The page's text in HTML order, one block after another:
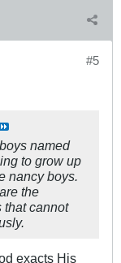
#5
named
to grow up
nancy boys.
the
that cannot
exacts His